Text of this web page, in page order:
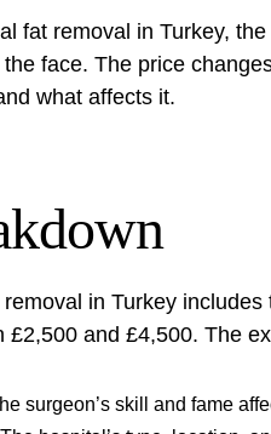
fat removal in Turkey,
face. The price
what affects it.
in Turkey
£2,500 and £4,500. The
surgeon’s skill and fame